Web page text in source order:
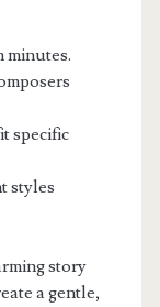
minutes.
specific
styles
story
a gentle,